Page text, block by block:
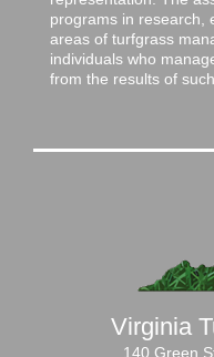
programs in research,
areas of turfgrass
individuals who
from the results of
Virginia
140 Green